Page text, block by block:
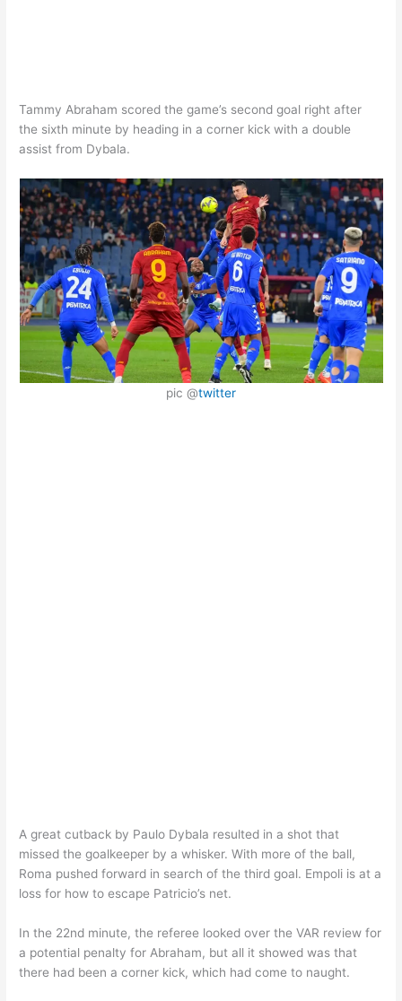
Tammy Abraham scored the game’s second goal right after
the sixth minute by heading in a corner kick with a double
assist from Dybala.
pic @twitter
A great cutback by Paulo Dybala resulted in a shot that
missed the goalkeeper by a whisker. With more of the ball,
Roma pushed forward in search of the third goal. Empoli is at a
loss for how to escape Patricio’s net.
In the 22nd minute, the referee looked over the VAR review for
a potential penalty for Abraham, but all it showed was that
there had been a corner kick, which had come to naught.